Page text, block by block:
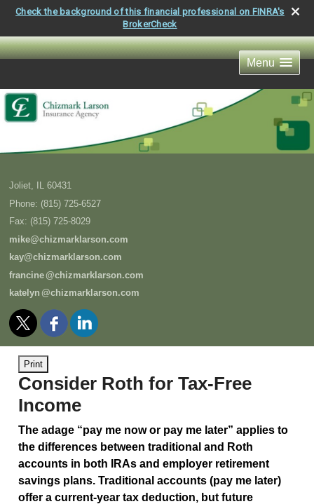
Check the background of this financial professional on FINRA's
BrokerCheck
Menu
Joliet, IL 60431
Phone: (815) 725-6527
Fax: (815) 725-8029
mike@chizmarklarson.com
kay@chizmarklarson.com
francine@chizmarklarson.com
katelyn @chizmarklarson.com
Print
Consider Roth for Tax-Free
Income
The adage “pay me now or pay me later” applies to
the differences between traditional and Roth
accounts in both IRAs and employer retirement
savings plans. Traditional accounts (pay me later)
offer a current-year tax deduction, but future